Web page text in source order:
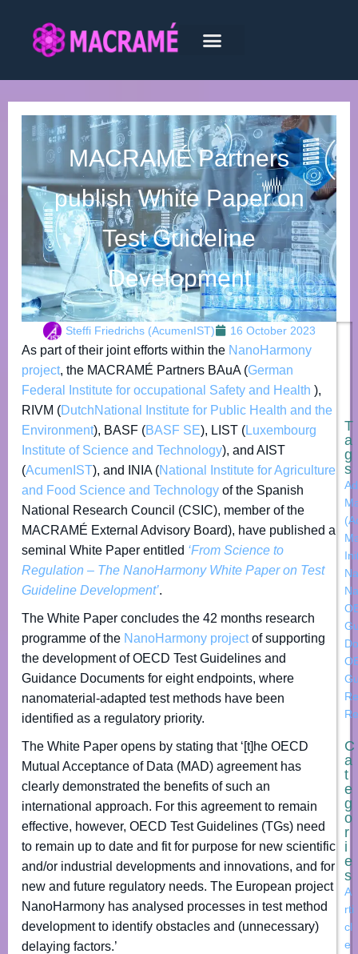
MACRAMÉ Partners
publish White Paper on
Test Guideline
Development
Steffi Friedrichs (AcumenIST) 16 October 2023
As part of their joint efforts within the NanoHarmony
project, the MACRAMÉ Partners BAuA (German
Federal Institute for occupational Safety and Health ),
RIVM (DutchNational Institute for Public Health and the
Environment), BASF (BASF SE), LIST (Luxembourg
Institute of Science and Technology), and AIST
(AcumenIST), and INIA (National Institute for Agriculture
and Food Science and Technology of the Spanish
National Research Council (CSIC), member of the
MACRAMÉ External Advisory Board), have published a
seminal White Paper entitled ‘From Science to
Regulation – The NanoHarmony White Paper on Test
Guideline Development’.
The White Paper concludes the 42 months research
programme of the NanoHarmony projectof supporting
the development of OECD Test Guidelines and
Guidance Documents for eight endpoints, where
nanomaterial-adapted test methods have been
identified as a regulatory priority.
The White Paper opens by stating that ‘[t]he OECD
Mutual Acceptance of Data (MAD) agreement has
clearly demonstrated the benefits of such an
international approach. For this agreement to remain
effective, however, OECD Test Guidelines (TGs) need
to remain up to date and fit for purpose for new scientific
and/or industrial developments and innovations, and for
new and future regulatory needs. The European project
NanoHarmony has analysed processes in test method
development to identify obstacles and (unnecessary)
delaying factors.’
T
a
g
s
C
a
t
e
g
o
r
i
e
s
A
rti
cl
e